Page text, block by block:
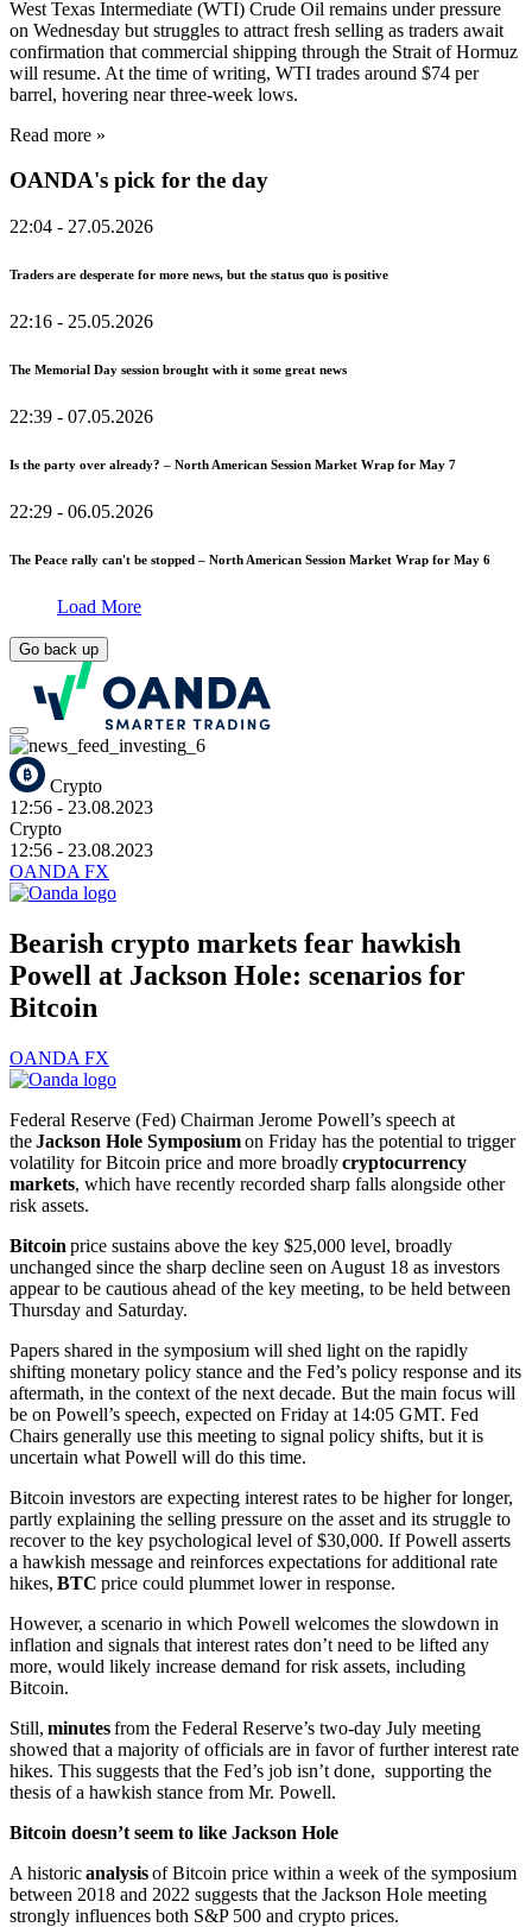
West Texas Intermediate (WTI) Crude Oil remains under pressure
on Wednesday but struggles to attract fresh selling as traders await
confirmation that commercial shipping through the Strait of Hormuz
will resume. At the time of writing, WTI trades around $74 per
barrel, hovering near three-week lows.
Read more »
OANDA's pick for the day
22:04 - 27.05.2026
Traders are desperate for more news, but the status quo is positive
22:16 - 25.05.2026
The Memorial Day session brought with it some great news
22:39 - 07.05.2026
Is the party over already? – North American Session Market Wrap for May 7
22:29 - 06.05.2026
The Peace rally can't be stopped – North American Session Market Wrap for May 6
Load More
Go back up
Crypto
12:56 - 23.08.2023
Crypto
12:56 - 23.08.2023
OANDA FX
Bearish crypto markets fear hawkish
Powell at Jackson Hole: scenarios for
Bitcoin
OANDA FX
Federal Reserve (Fed) Chairman Jerome Powell’s speech at
theJackson Hole Symposiumon Friday has the potential to trigger
volatility for Bitcoin price and more broadlycryptocurrency
markets, which have recently recorded sharp falls alongside other
risk assets.
Bitcoin price sustains above the key $25,000 level, broadly
unchanged since the sharp decline seen on August 18 as investors
appear to be cautious ahead of the key meeting, to be held between
Thursday and Saturday.
Papers shared in the symposium will shed light on the rapidly
shifting monetary policy stance and the Fed’s policy response and its
aftermath, in the context of the next decade. But the main focus will
be on Powell’s speech, expected on Friday at 14:05 GMT. Fed
Chairs generally use this meeting to signal policy shifts, but it is
uncertain what Powell will do this time.
Bitcoin investors are expecting interest rates to be higher for longer,
partly explaining the selling pressure on the asset and its struggle to
recover to the key psychological level of $30,000. If Powell asserts
a hawkish message and reinforces expectations for additional rate
hikes, BTC price could plummet lower in response.
However, a scenario in which Powell welcomes the slowdown in
inflation and signals that interest rates don’t need to be lifted any
more, would likely increase demand for risk assets, including
Bitcoin.
Still, minutesfrom the Federal Reserve’s two-day July meeting
showed that a majority of officials are in favor of further interest rate
hikes. This suggests that the Fed’s job isn’t done, supporting the
thesis of a hawkish stance from Mr. Powell.
Bitcoin doesn’t seem to like Jackson Hole
A historicanalysisof Bitcoin price within a week of the symposium
between 2018 and 2022 suggests that the Jackson Hole meeting
strongly influences both S&P 500 and crypto prices.